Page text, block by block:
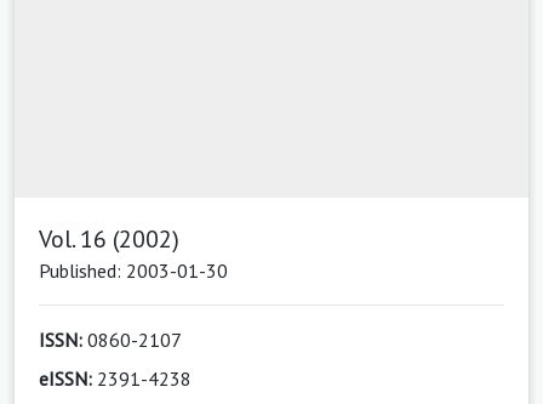
Vol. 16 (2002)
Published: 2003-01-30
ISSN: 0860-2107
eISSN: 2391-4238